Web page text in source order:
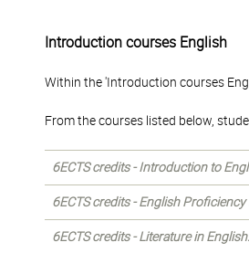
Introduction courses English
Within the 'Introduction courses
From the courses listed below,
6ECTS credits - Introduction to
6ECTS credits - English Proficiency
6ECTS credits - Literature in